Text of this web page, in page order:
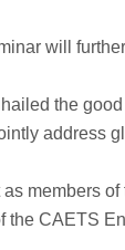
will
hailed the
address
members
the CAETS